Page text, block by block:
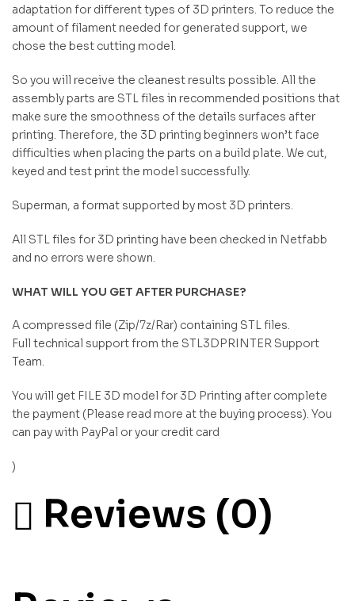
adaptation for different types of 3D printers. To reduce the
amount of filament needed for generated support, we
chose the best cutting model.
So you will receive the cleanest results possible. All the
assembly parts are STL files in recommended positions that
make sure the smoothness of the details surfaces after
printing. Therefore, the 3D printing beginners won’t face
difficulties when placing the parts on a build plate. We cut,
keyed and test print the model successfully.
Superman, a format supported by most 3D printers.
All STL files for 3D printing have been checked in Netfabb
and no errors were shown.
WHAT WILL YOU GET AFTER PURCHASE?
A compressed file (Zip/7z/Rar) containing STL files.
Full technical support from the STL3DPRINTER Support
Team.
You will get FILE 3D model for 3D Printing after complete
the payment (Please read more at the buying process). You
can pay with PayPal or your credit card
)
Reviews (0)